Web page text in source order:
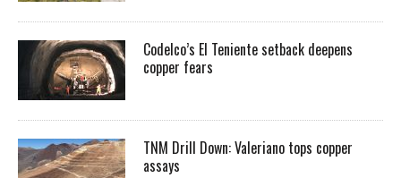
Codelco’s El Teniente setback deepens
copper fears
TNM Drill Down: Valeriano tops copper
assays